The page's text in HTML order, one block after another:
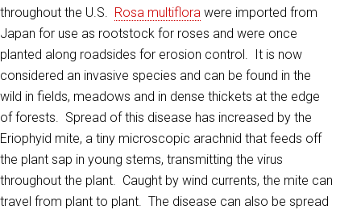
throughout the U.S. Rosa multiflora were imported from
Japan for use as rootstock for roses and were once
planted along roadsides for erosion control. It is now
considered an invasive species and can be found in the
wild in fields, meadows and in dense thickets at the edge
of forests. Spread of this disease has increased by the
Eriophyid mite, a tiny microscopic arachnid that feeds off
the plant sap in young stems, transmitting the virus
throughout the plant. Caught by wind currents, the mite can
travel from plant to plant. The disease can also be spread